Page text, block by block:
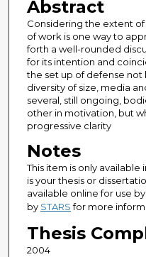
Abstract
Considering the extent
of work is one way to
forth a well-rounded
for its intention and
the set up of defense
diversity of size, media
several, still ongoing,
other in motivation, but
progressive clarity
Notes
This item is only available
is your thesis or
available online for use
by STARSfor more
Thesis
2004